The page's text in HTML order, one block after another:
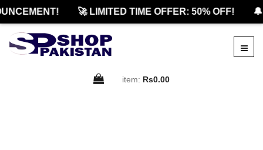
🚀 LIMITED TIME OFFER: 50% OFF!
item: Rs0.00